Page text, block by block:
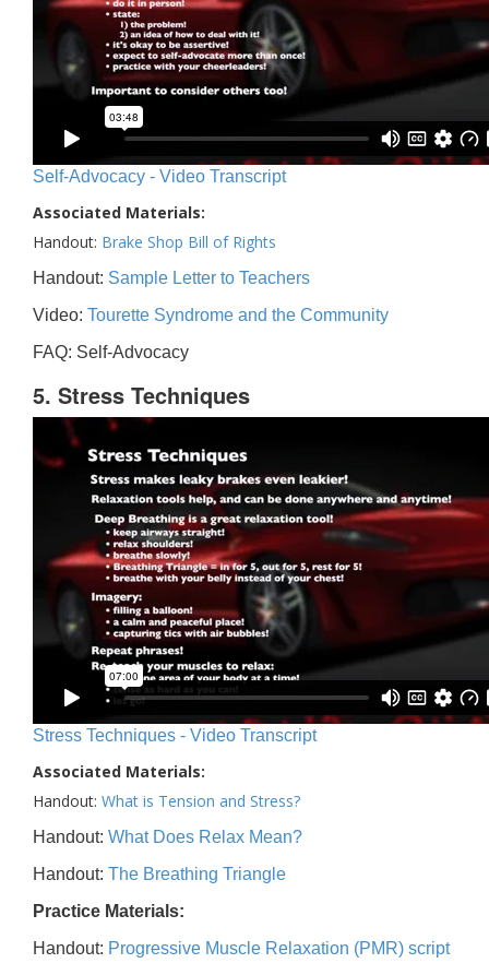
Self-Advocacy - Video Transcript
Associated Materials:
Handout: Brake Shop Bill of Rights
Handout: Sample Letter to Teachers
Video: Tourette Syndrome and the Community
FAQ: Self-Advocacy
5. Stress Techniques
Stress Techniques - Video Transcript
Associated Materials:
Handout: What is Tension and Stress?
Handout: What Does Relax Mean?
Handout: The Breathing Triangle
Practice Materials:
Handout: Progressive Muscle Relaxation (PMR) script